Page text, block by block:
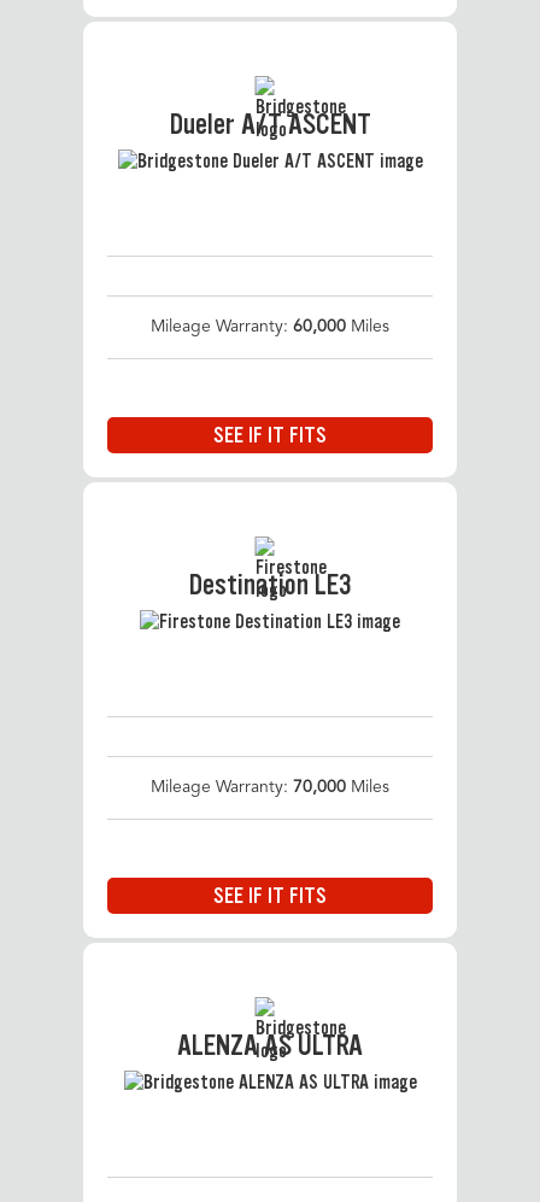
Dueler A/T ASCENT
Mileage Warranty: 60,000 Miles
SEE IF IT FITS
Destination LE3
Mileage Warranty: 70,000 Miles
SEE IF IT FITS
ALENZA AS ULTRA